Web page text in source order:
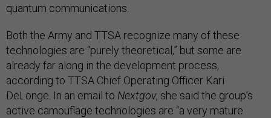
quantum communications.
Both the Army and TTSA recognize many of these
technologies are “purely theoretical,” but some are
already far along in the development process,
according to TTSA Chief Operating Officer Kari
DeLonge. In an email to Nextgov, she said the group’s
active camouflage technologies are “a very mature